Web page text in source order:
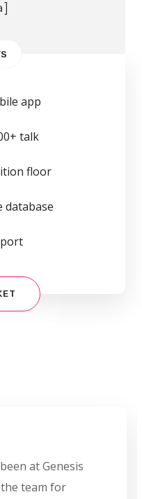
app
talk
floor
database
at Genesis
team for